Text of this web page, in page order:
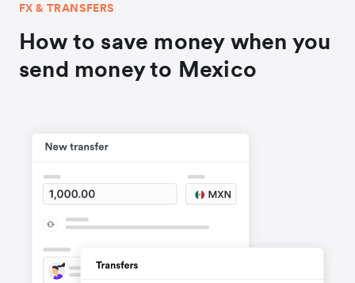
FX & TRANSFERS
How to save money when you
send money to Mexico